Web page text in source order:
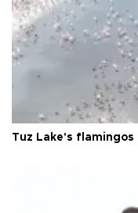
Tuz Lake's flamingos